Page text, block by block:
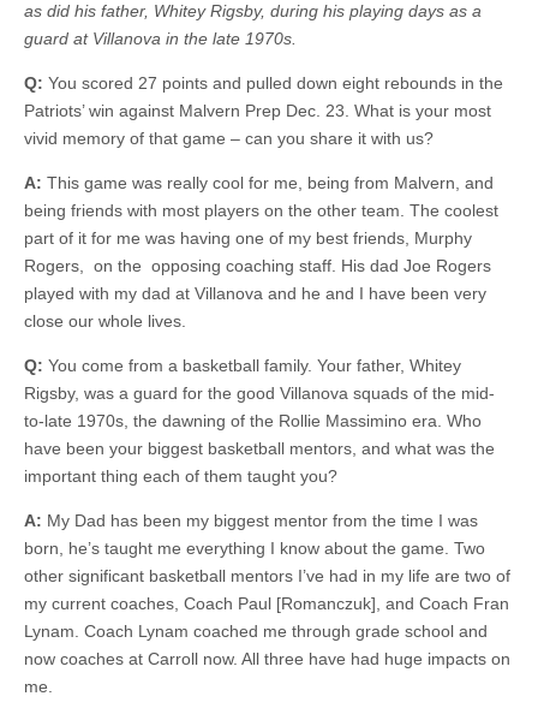
as did his father, Whitey Rigsby, during his playing days as a
guard at Villanova in the late 1970s.
Q: You scored 27 points and pulled down eight rebounds in the
Patriots’ win against Malvern Prep Dec. 23. What is your most
vivid memory of that game – can you share it with us?
A: This game was really cool for me, being from Malvern, and
being friends with most players on the other team. The coolest
part of it for me was having one of my best friends, Murphy
Rogers, on the opposing coaching staff. His dad Joe Rogers
played with my dad at Villanova and he and I have been very
close our whole lives.
Q: You come from a basketball family. Your father, Whitey
Rigsby, was a guard for the good Villanova squads of the mid-
to-late 1970s, the dawning of the Rollie Massimino era. Who
have been your biggest basketball mentors, and what was the
important thing each of them taught you?
A: My Dad has been my biggest mentor from the time I was
born, he’s taught me everything I know about the game. Two
other significant basketball mentors I’ve had in my life are two of
my current coaches, Coach Paul [Romanczuk], and Coach Fran
Lynam. Coach Lynam coached me through grade school and
now coaches at Carroll now. All three have had huge impacts on
me.